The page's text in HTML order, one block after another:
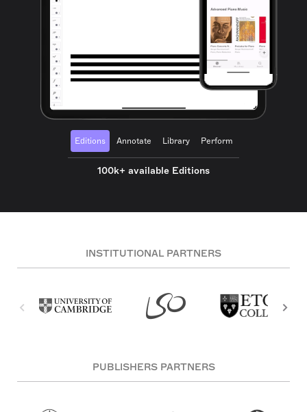
Editions Annotate Library Perform
100k+ available Editions
INSTITUTIONAL PARTNERS
PUBLISHERS PARTNERS